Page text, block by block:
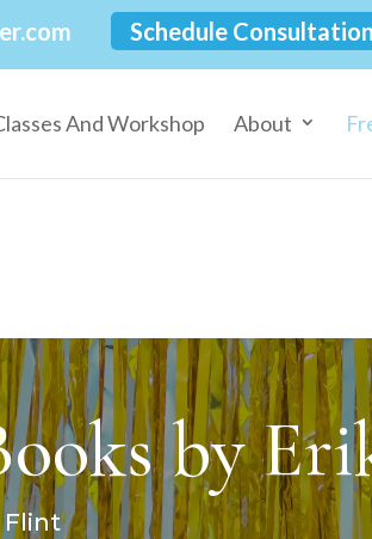
Schedule
And Workshop About
by
Flint